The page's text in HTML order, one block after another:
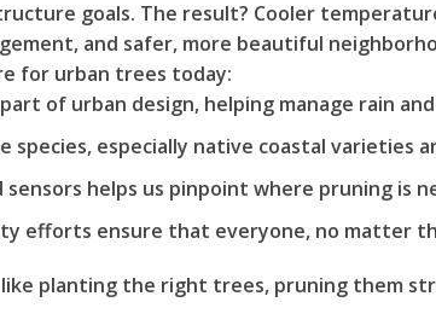
goals. The result? Cooler
and safer, more beautiful
for urban trees today:
of urban design, helping manage rain
species, especially native coastal
helps us pinpoint where pruning is
efforts ensure that everyone, no matter
planting the right trees, pruning them